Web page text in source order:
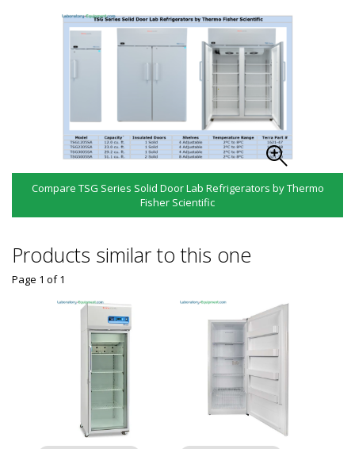
Compare TSG Series Solid Door Lab Refrigerators by Thermo
Fisher Scientific
Products similar to this one
Page 1 of1